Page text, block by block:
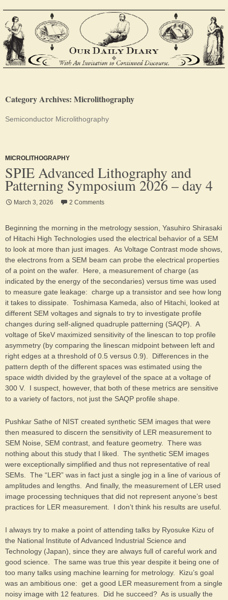
Category Archives: Microlithography
Semiconductor Microlithography
MICROLITHOGRAPHY
SPIE Advanced Lithography and
Patterning Symposium 2026 – day 4
March 3, 2026 2 Comments
Beginning the morning in the metrology session, Yasuhiro Shirasaki
of Hitachi High Technologies used the electrical behavior of a SEM
to look at more than just images. As Voltage Contrast mode shows,
the electrons from a SEM beam can probe the electrical properties
of a point on the wafer. Here, a measurement of charge (as
indicated by the energy of the secondaries) versus time was used
to measure gate leakage: charge up a transistor and see how long
it takes to dissipate. Toshimasa Kameda, also of Hitachi, looked at
different SEM voltages and signals to try to investigate profile
changes during self-aligned quadruple patterning (SAQP). A
voltage of 5keV maximized sensitivity of the linescan to top profile
asymmetry (by comparing the linescan midpoint between left and
right edges at a threshold of 0.5 versus 0.9). Differences in the
pattern depth of the different spaces was estimated using the
space width divided by the graylevel of the space at a voltage of
300 V. I suspect, however, that both of these metrics are sensitive
to a variety of factors, not just the SAQP profile shape.
Pushkar Sathe of NIST created synthetic SEM images that were
then measured to discern the sensitivity of LER measurement to
SEM Noise, SEM contrast, and feature geometry. There was
nothing about this study that I liked. The synthetic SEM images
were exceptionally simplified and thus not representative of real
SEMs. The “LER” was in fact just a single jog in a line of various of
amplitudes and lengths. And finally, the measurement of LER used
image processing techniques that did not represent anyone’s best
practices for LER measurement. I don’t think his results are useful.
I always try to make a point of attending talks by Ryosuke Kizu of
the National Institute of Advanced Industrial Science and
Technology (Japan), since they are always full of careful work and
good science. The same was true this year despite it being one of
too many talks using machine learning for metrology. Kizu’s goal
was an ambitious one: get a good LER measurement from a single
noisy image with 12 features. Did he succeed? As is usually the